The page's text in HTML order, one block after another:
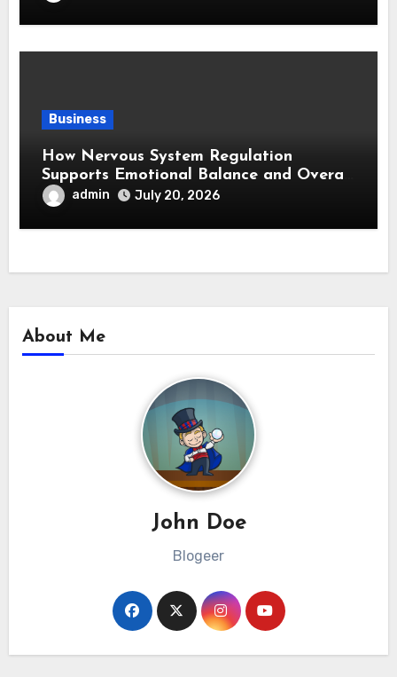
Business
How Nervous System Regulation
Supports Emotional Balance and Overall
Wellness
admin July 20, 2026
About Me
John Doe
Blogeer